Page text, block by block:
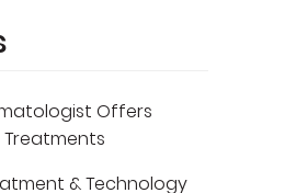
Offers
& Technology